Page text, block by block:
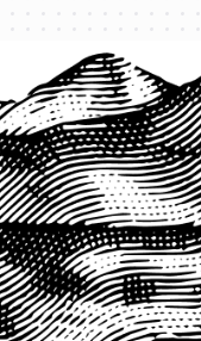
PRODUCTS